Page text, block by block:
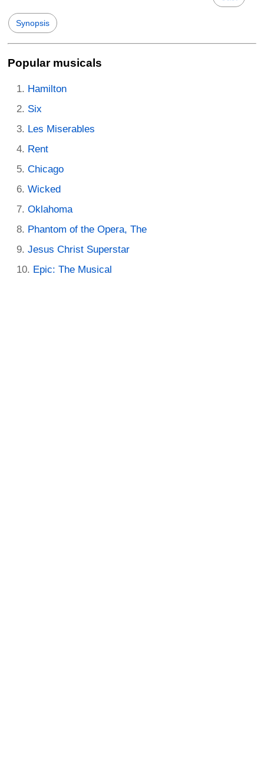
Synopsis
Popular musicals
Hamilton
Six
Les Miserables
Rent
Chicago
Wicked
Oklahoma
Phantom of the Opera, The
Jesus Christ Superstar
Epic: The Musical